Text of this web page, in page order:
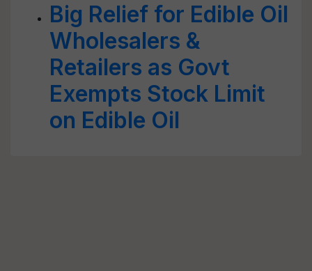
Big Relief for Edible Oil
Wholesalers &
Retailers as Govt
Exempts Stock Limit
on Edible Oil